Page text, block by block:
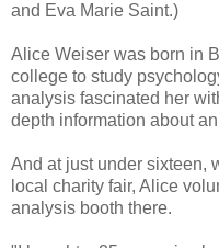
and Eva Marie Saint.)
Alice Weiser was born in
college to study
analysis fascinated her
depth information about
And at just under sixteen,
local charity fair, Alice
analysis booth there.